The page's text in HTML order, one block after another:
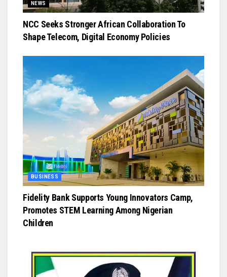
NEWS
NCC Seeks Stronger African Collaboration To
Shape Telecom, Digital Economy Policies
BUSINESS
Fidelity Bank Supports Young Innovators Camp,
Promotes STEM Learning Among Nigerian
Children